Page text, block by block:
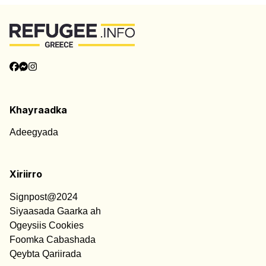
Khayraadka
Adeegyada
Xiriirro
Signpost@2024
Siyaasada Gaarka ah
Ogeysiis Cookies
Foomka Cabashada
Qeybta Qariirada